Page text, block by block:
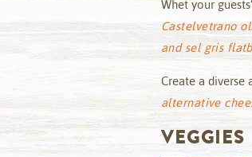
Whet your
Castelvetrano
and sel gris
Create a diverse
alternative
VEGGIES